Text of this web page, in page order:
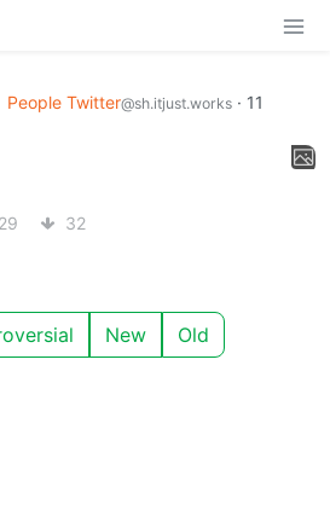
People Twitter@sh.itjust.works · 11
32
New Old